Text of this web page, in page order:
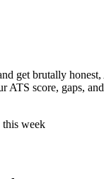
get brutally
ATS score, gaps,
this week